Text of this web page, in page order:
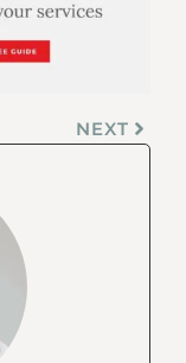
NEXT